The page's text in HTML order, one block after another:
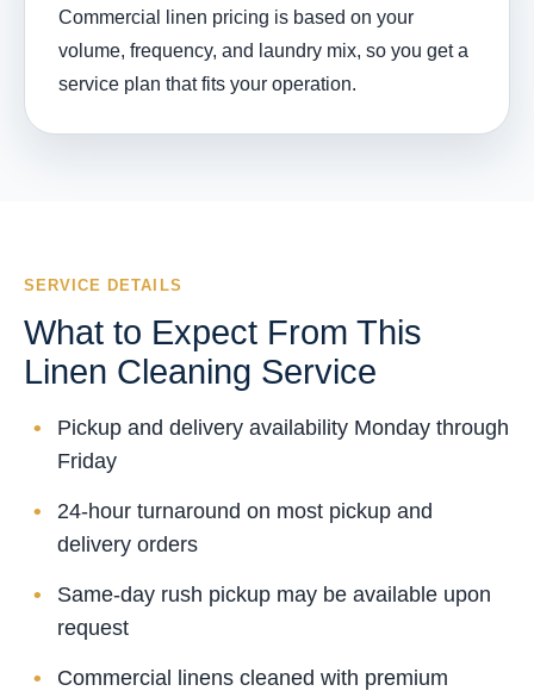
Commercial linen pricing is based on your
volume, frequency, and laundry mix, so you get a
service plan that fits your operation.
SERVICE DETAILS
What to Expect From This
Linen Cleaning Service
Pickup and delivery availability Monday through
Friday
24-hour turnaround on most pickup and
delivery orders
Same-day rush pickup may be available upon
request
Commercial linens cleaned with premium